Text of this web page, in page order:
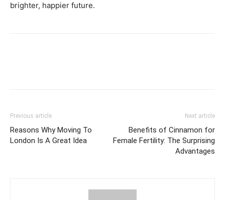
brighter, happier future.
Previous article
Reasons Why Moving To
London Is A Great Idea
Next article
Benefits of Cinnamon for
Female Fertility: The Surprising
Advantages